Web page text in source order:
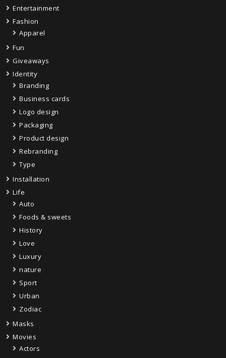
Entertainment
Fashion
Apparel
Fun
Giveaways
Identity
Branding
Business cards
Logo design
Packaging
Product design
Rebranding
Type
Installation
Life
Auto
Foods & sweets
History
Love
Luxury
nature
Sport
Urban
Zodiac
Masks
Movies
Actors